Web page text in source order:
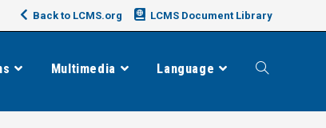
Back to LCMS.org LCMS Document Library
Multimedia Language Toggle